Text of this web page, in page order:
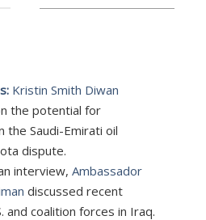
Kristin Smith Diwan
the potential for
the Saudi-Emirati oil
dispute.
interview, Ambassador
discussed recent
and coalition forces in Iraq.